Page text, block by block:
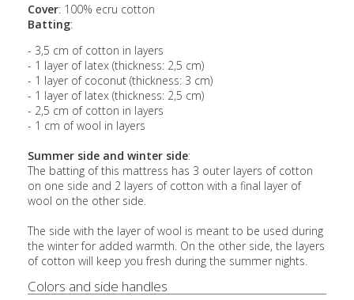
Cover: 100% ecru cotton
Batting:
- 3,5 cm of cotton in layers
- 1 layer of latex (thickness: 2,5 cm)
- 1 layer of coconut (thickness: 3 cm)
- 1 layer of latex (thickness: 2,5 cm)
- 2,5 cm of cotton in layers
- 1 cm of wool in layers
Summer side and winter side:
The batting of this mattress has 3 outer layers of cotton
on one side and 2 layers of cotton with a final layer of
wool on the other side.
The side with the layer of wool is meant to be used during
the winter for added warmth. On the other side, the layers
of cotton will keep you fresh during the summer nights.
Colors and side handles